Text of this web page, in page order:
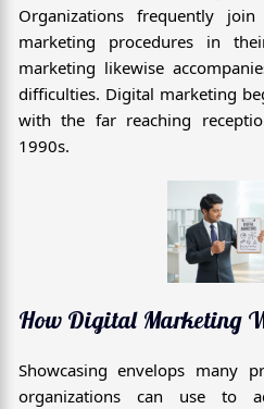
Organizations frequently
marketing procedures in
marketing likewise
difficulties. Digital marketing
with the far reaching
1990s.
How Digital Marketing
Showcasing envelops many
organizations can use to